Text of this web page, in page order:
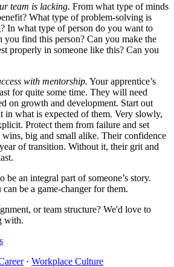
team is lacking. From what type of minds
What type of problem-solving is
In what type of person do you want to
you find this person? Can you make the
properly in someone like this? Can you
with mentorship. Your apprentice’s
for quite some time. They will need
on growth and development. Start out
in what is expected of them. Very slowly,
Protect them from failure and set
big and small alike. Their confidence
of transition. Without it, their grit and
be an integral part of someone’s story.
be a game-changer for them.
or team structure? We'd love to
with.
· Workplace Culture